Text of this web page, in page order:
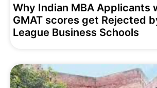
Why Indian MBA Applicants
GMAT scores get Rejected
League Business Schools